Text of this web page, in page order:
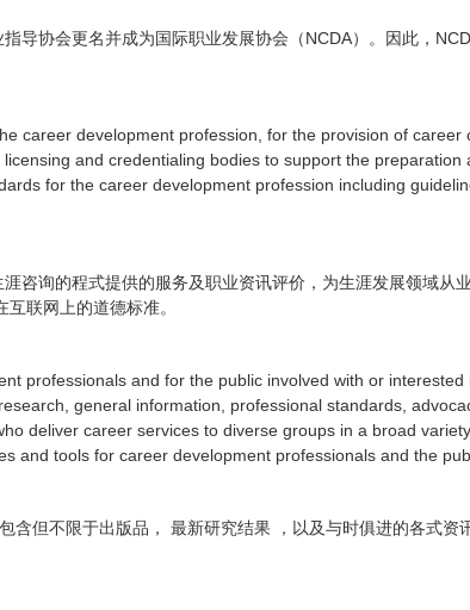
指导协会更名并成为国际职业发展协会（ NCDA）。因此，
career development profession, for the provision of
and credentialing bodies to support the
for the career development profession including
咨询的程式提供的服务及职业资讯评价，为生涯发展领域从
联网上的道德标准。
professionals and for the public involved with or
general information, professional standards,
deliver career services to diverse groups in a broad
and tools for career development professionals and the
含但不限于出版品， 最新研究结果 ，以及与时俱进的各式